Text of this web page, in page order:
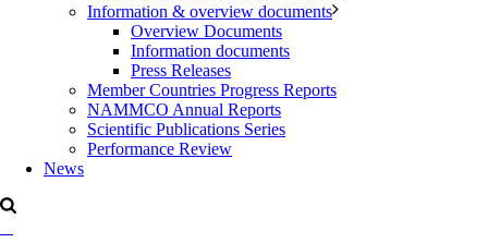
Information & overview documents
Overview Documents
Information documents
Press Releases
Member Countries Progress Reports
NAMMCO Annual Reports
Scientific Publications Series
Performance Review
News